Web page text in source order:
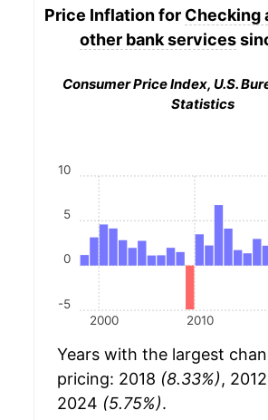
Price Inflation for Checking
other bank services
Consumer Price Index, U.S.
Statistics
2000 2010
-5
0
5
10
Years with the largest
pricing: 2018 (8.33%), 2012
2024 (5.75%).